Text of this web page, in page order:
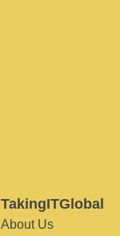
TakingITGlobal
About Us